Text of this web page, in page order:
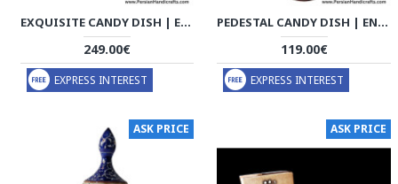
EXQUISITE CANDY DISH | ENAMEL | HE9001
249.00€
EXPRESS INTEREST
PEDESTAL CANDY DISH | ENAMEL | HE9002
119.00€
EXPRESS INTEREST
ASK PRICE ASK PRICE